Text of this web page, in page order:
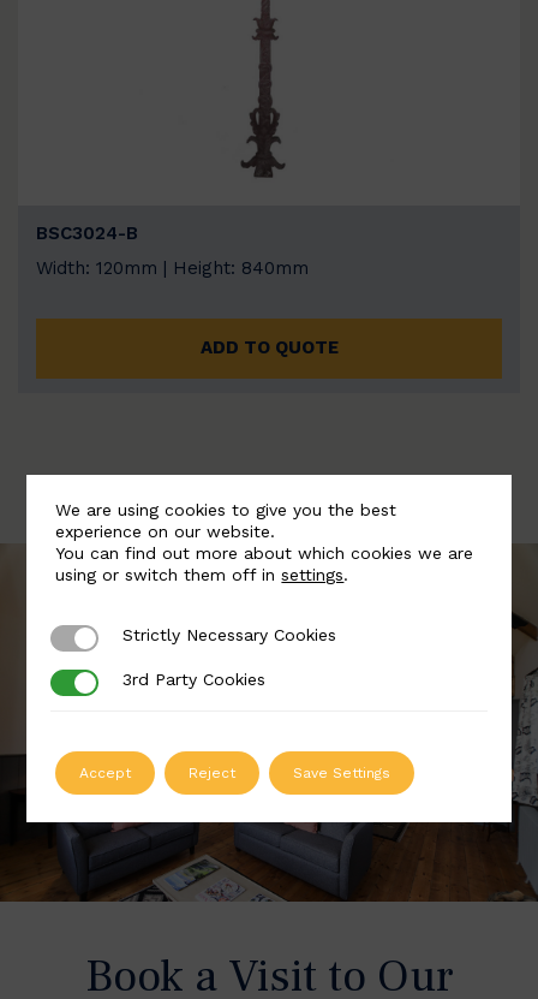
BSC3024-B
Width: 120mm | Height: 840mm
ADD TO QUOTE
Book a Visit to Our
We are using cookies to give you the best
experience on our website.
You can find out more about which cookies we are
using or switch them off insettings.
Strictly Necessary Cookies
Strictly Necessary Cookies
3rd Party Cookies
3rd Party Cookies
Accept Reject Save Settings